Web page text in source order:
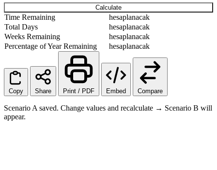
Calculate
Time Remaining
hesaplanacak
Total Days
hesaplanacak
Weeks Remaining
hesaplanacak
Percentage of Year Remaining
hesaplanacak
Copy Share Print / PDF Embed Compare
Scenario A saved. Change values and recalculate → Scenario B will
appear.